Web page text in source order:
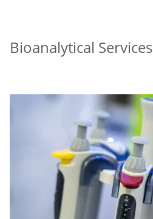
Bioanalytical Services